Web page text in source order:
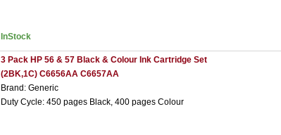
InStock
3 Pack HP 56 & 57 Black & Colour Ink Cartridge Set
(2BK,1C) C6656AA C6657AA
Brand: Generic
Duty Cycle: 450 pages Black, 400 pages Colour